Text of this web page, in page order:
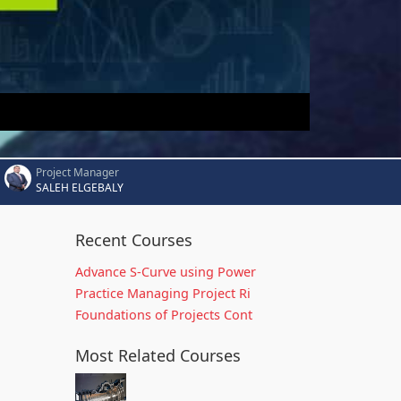
Project Manager
SALEH ELGEBALY
Recent Courses
Advance S-Curve using Power
Practice Managing Project Ri
Foundations of Projects Cont
Most Related Courses